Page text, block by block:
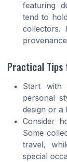
featuring
tend to
collectors.
Practical Tips
Start with
personal
design or a
Consider
Some
travel,
special